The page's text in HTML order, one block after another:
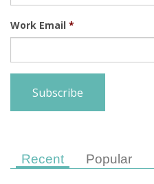
Work Email *
Recent Popular